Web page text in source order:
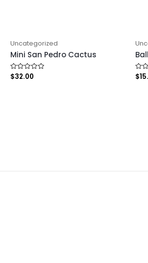
Uncategorized
Mini San Pedro Cactus
Rated
0
$32.00
0
$